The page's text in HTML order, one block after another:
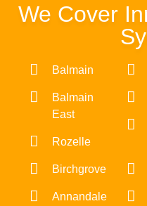
We Cover
Balmain
Balmain
East
Rozelle
Birchgrove
Annandale